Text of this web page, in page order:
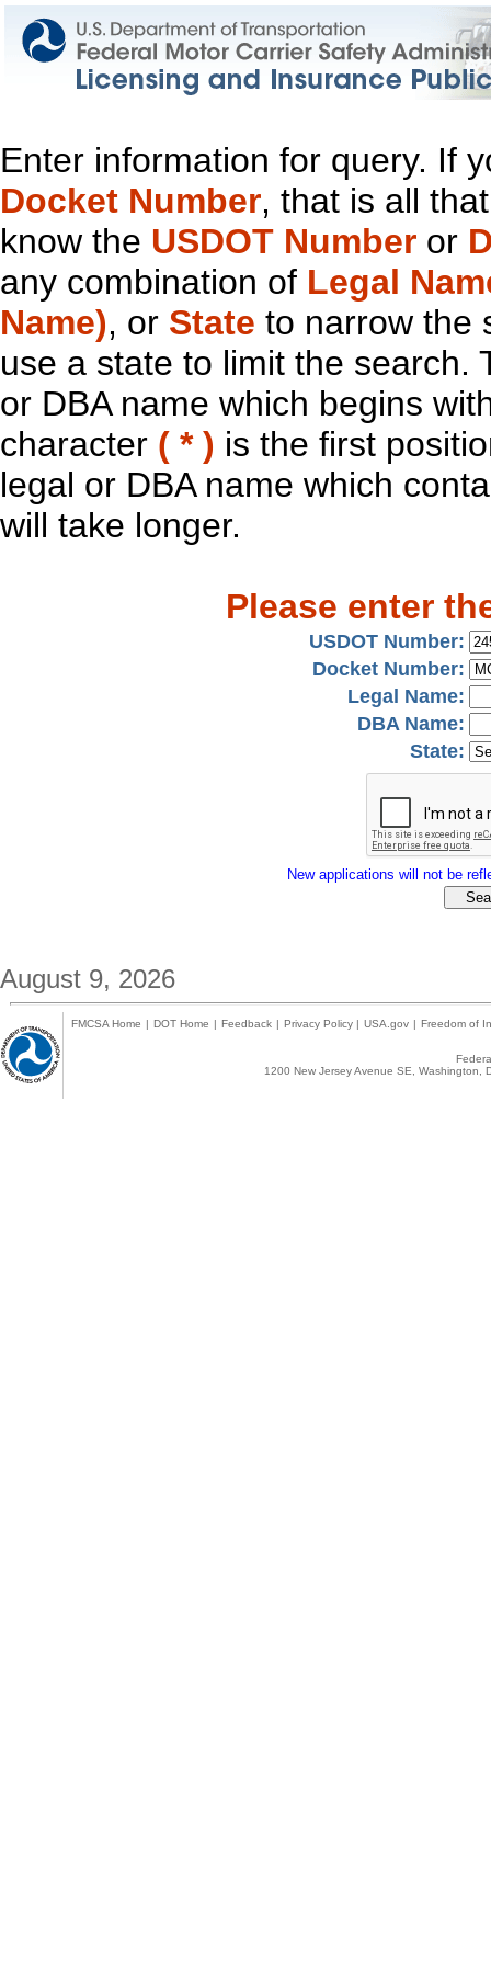
Enter information for query. If
Docket Number, that is all
know the USDOT Number or
any combination of Legal
Name), or State to narrow the
use a state to limit the search.
or DBA name which begins
character ( * ) is the first
legal or DBA name which
will take longer.
Please enter
USDOT Number:
Docket Number:
Legal Name:
DBA Name:
State:
New applications will not be
August 9, 2026
FMCSA Home | DOT Home | Feedback | Privacy Policy | USA.gov | Freedom of
1200 New Jersey Avenue SE,